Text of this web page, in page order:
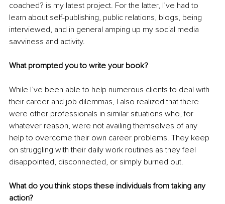
coached? is my latest project. For the latter, I’ve had to
learn about self-publishing, public relations, blogs, being
interviewed, and in general amping up my social media
savviness and activity.
What prompted you to write your book?
While I’ve been able to help numerous clients to deal with
their career and job dilemmas, I also realized that there
were other professionals in similar situations who, for
whatever reason, were not availing themselves of any
help to overcome their own career problems. They keep
on struggling with their daily work routines as they feel
disappointed, disconnected, or simply burned out.
What do you think stops these individuals from taking any
action?